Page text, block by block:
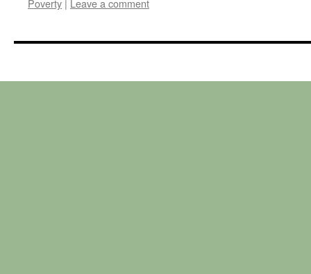
Poverty | Leave a comment